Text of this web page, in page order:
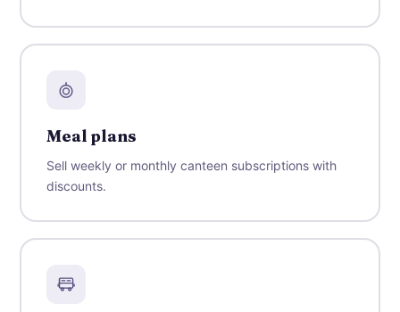
Meal plans
Sell weekly or monthly canteen subscriptions with
discounts.